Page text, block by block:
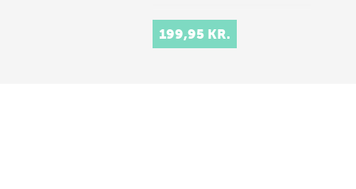
199,95 KR.